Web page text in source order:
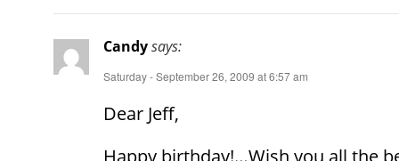
Candysays:
Saturday - September 26, 2009 at 6:57 am
Dear Jeff,